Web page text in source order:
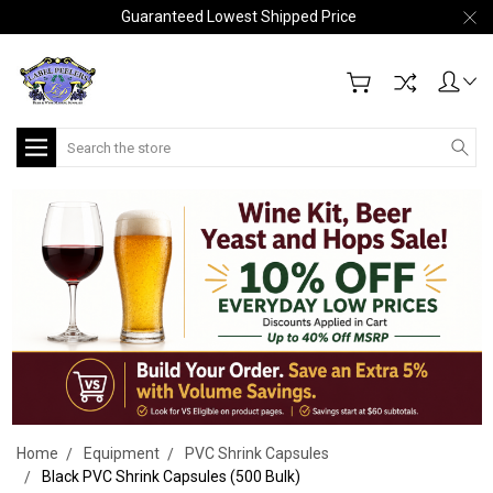
Guaranteed Lowest Shipped Price
Search
Home Equipment
PVC Shrink Capsules
Black PVC Shrink Capsules (500 Bulk)